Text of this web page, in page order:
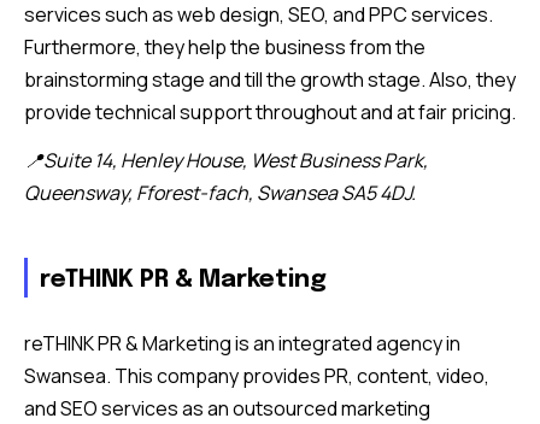
services such as web design, SEO, and PPC services.
Furthermore, they help the business from the
brainstorming stage and till the growth stage. Also, they
provide technical support throughout and at fair pricing.
📍Suite 14, Henley House, West Business Park,
Queensway, Fforest-fach, Swansea SA5 4DJ.
reTHINK PR & Marketing
reTHINK PR & Marketing is an integrated agency in
Swansea. This company provides PR, content, video,
and SEO services as an outsourced marketing